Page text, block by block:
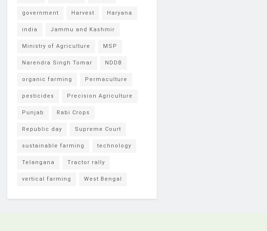
government Harvest Haryana
india Jammu and Kashmir
Ministry of Agriculture MSP
Narendra Singh Tomar NDDB
organic farming Permaculture
pesticides Precision Agriculture
Punjab Rabi Crops
Republic day Supreme Court
sustainable farming technology
Telangana Tractor rally
vertical farming West Bengal